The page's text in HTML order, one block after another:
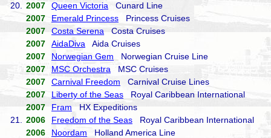
20.
2007 Queen Victoria Cunard Line
2007
Emerald Princess Princess Cruises
2007
Costa Serena Costa Cruises
2007
AidaDiva Aida Cruises
2007
Norwegian Gem Norwegian Cruise Line
2007
MSC Orchestra MSC Cruises
2007
Carnival Freedom Carnival Cruise Lines
2007
Liberty of the Seas Royal Caribbean International
2007
Fram HX Expeditions
21.
2006 Freedom of the Seas Royal Caribbean International
2006
Noordam Holland America Line